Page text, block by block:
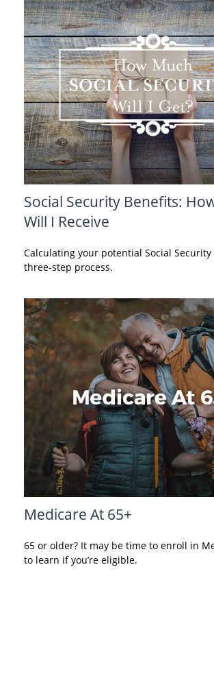
Social Security Benefits:
Will I Receive
Calculating your potential Social
three-step process.
Medicare At 65+
65 or older? It may be time to enroll in
to learn if you’re eligible.